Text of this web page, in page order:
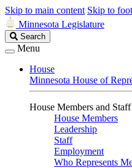
Skip to main content Skip to
Minnesota Legislature
Search
Legislature
Search
Menu
House
Minnesota House of
House Members and Staff
House Members
Leadership
Staff
Employment
Who Represents